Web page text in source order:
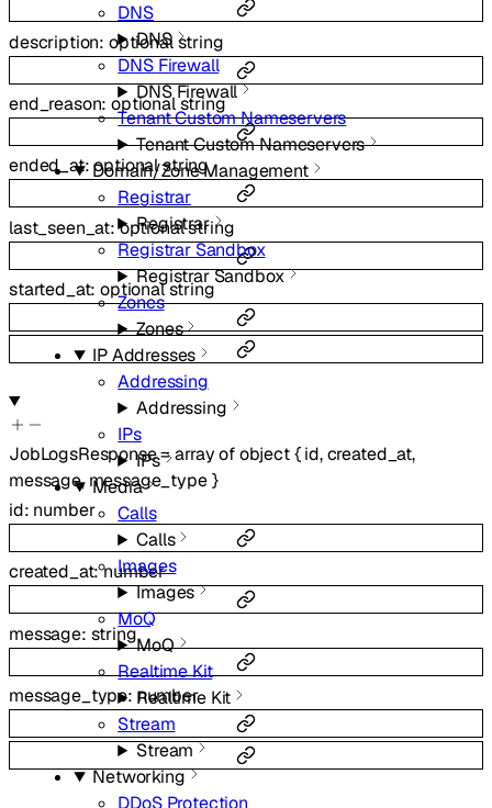
DNS
DNS
DNS Firewall
DNS Firewall
Tenant Custom Nameservers
Tenant Custom Nameservers
Domain/Zone Management
Registrar
Registrar
Registrar Sandbox
Registrar Sandbox
Zones
Zones
IP Addresses
Addressing
Addressing
IPs
IPs
Media
Calls
Calls
Images
Images
MoQ
MoQ
Realtime Kit
Realtime Kit
Stream
Stream
Networking
DDoS Protection
description: optionalstring
end_reason:optionalstring
ended_at:optionalstring
last_seen_at:optionalstring
started_at:optionalstring
JobLogsResponse=array ofobject{ id,created_at,
message,message_type }
id: number
created_at:number
message: string
message_type: number